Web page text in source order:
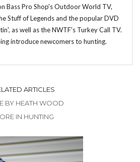
Bass Pro Shop's Outdoor World TV,
Stuff of Legends and the popular DVD
as well as the NWTF's Turkey Call TV.
introduce newcomers to hunting.
ARTICLES
BY HEATH WOOD
IN HUNTING